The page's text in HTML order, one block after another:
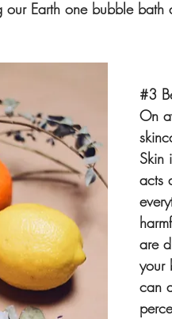
Earth one bubble bath
#3
On
Skin
acts
are
your
can